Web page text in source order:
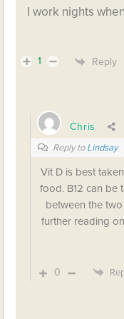
I work nights
1 Reply
Chris
Reply toLindsay
Vit D is best
food. B12 can be
between the
further reading
0